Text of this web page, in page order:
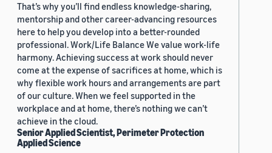
That’s why you’ll find endless knowledge-sharing,
mentorship and other career-advancing resources
here to help you develop into a better-rounded
professional. Work/Life Balance We value work-life
harmony. Achieving success at work should never
come at the expense of sacrifices at home, which is
why flexible work hours and arrangements are part
of our culture. When we feel supported in the
workplace and at home, there’s nothing we can’t
achieve in the cloud.
Senior Applied Scientist, Perimeter Protection
Applied Science